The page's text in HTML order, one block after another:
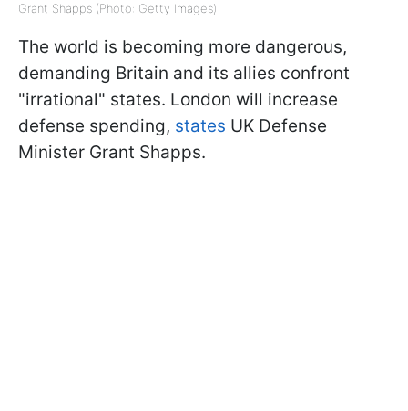
Grant Shapps (Photo: Getty Images)
The world is becoming more dangerous,
demanding Britain and its allies confront
"irrational" states. London will increase
defense spending, states UK Defense
Minister Grant Shapps.